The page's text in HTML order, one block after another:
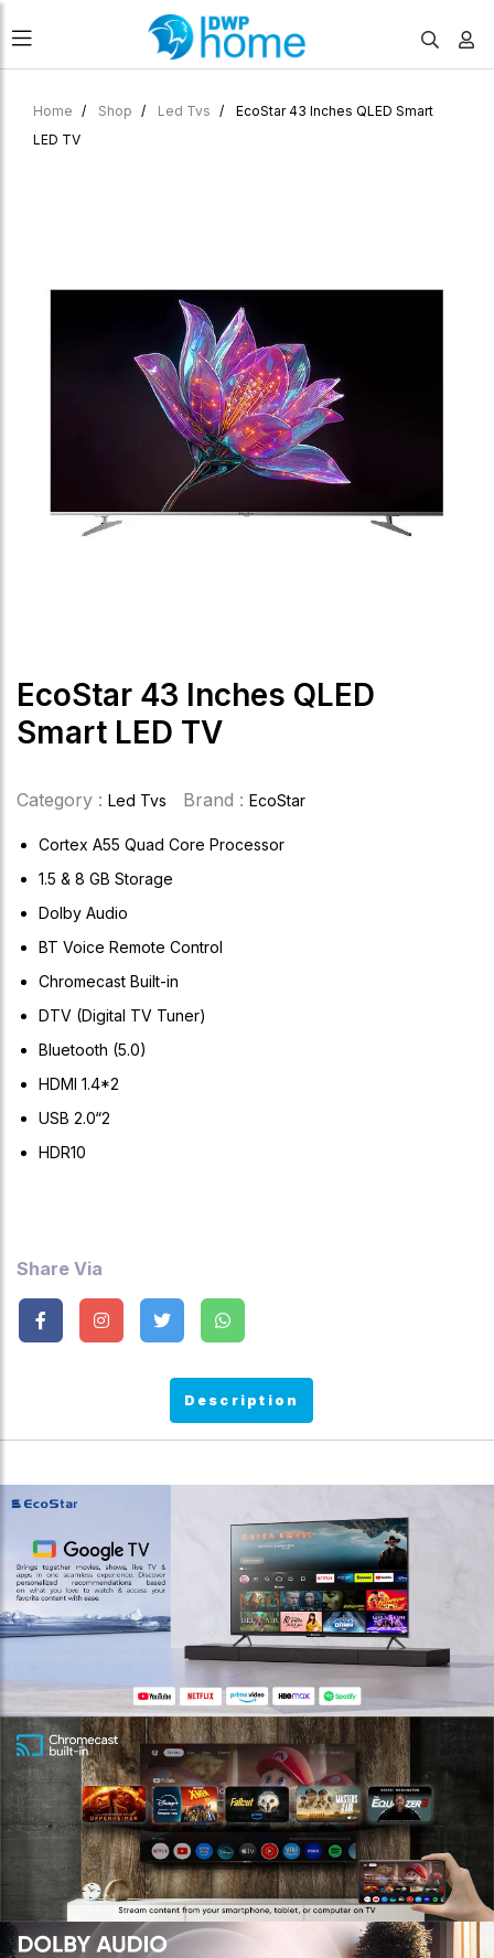
Home Shop Led Tvs
EcoStar 43 Inches QLED Smart
LED TV
EcoStar 43 Inches QLED
Smart LED TV
Category : Led Tvs Brand : EcoStar
Cortex A55 Quad Core Processor
1.5 & 8 GB Storage
Dolby Audio
BT Voice Remote Control
Chromecast Built-in
DTV (Digital TV Tuner)
Bluetooth (5.0)
HDMI 1.4*2
USB 2.0“2
HDR10
Share Via
Description